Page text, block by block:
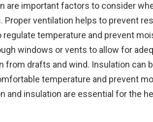
are important factors to consider
Proper ventilation helps to prevent
temperature and prevent
windows or vents to allow for
from drafts and wind. Insulation can
temperature and prevent
and insulation are essential for the